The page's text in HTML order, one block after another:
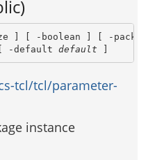
] [ -boolean ] [ -
default default ]
tcl/tcl/parameter-
instance